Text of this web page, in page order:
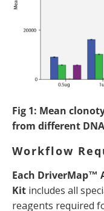
Fig 1: Mean
from different
Workflow
Each DriverMap™
Kit includes all
reagents required